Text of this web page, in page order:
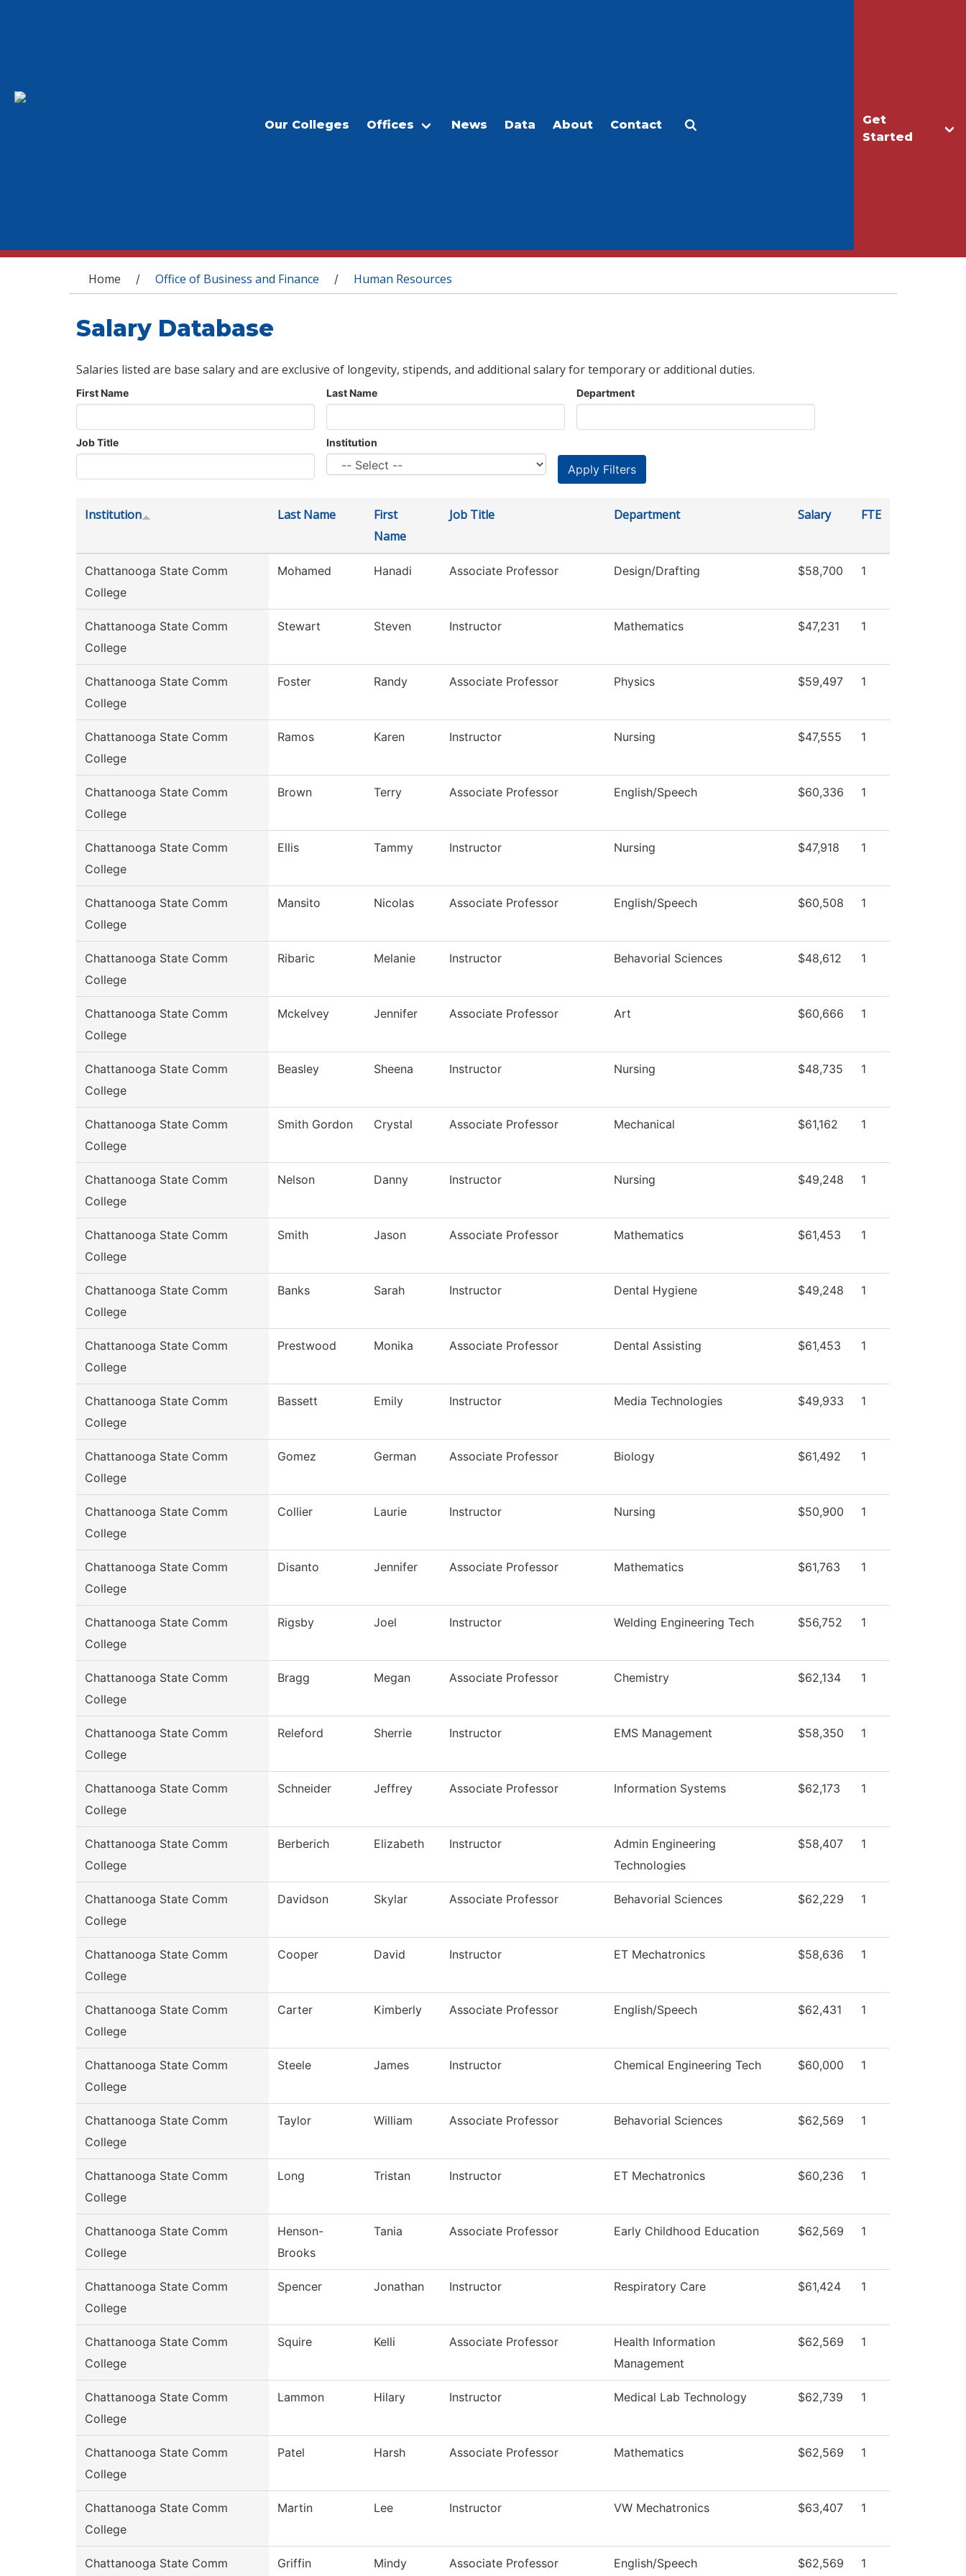
Get
Started
Our Colleges Offices News Data About Contact
You are here
Home / Office of Business and Finance / Human Resources
Salary Database
Salaries listed are base salary and are exclusive of longevity, stipends, and additional salary for temporary or additional duties.
First Name Last Name Department
Job Title Institution
Institution Last Name
First
Name
Job Title Department Salary FTE
Chattanooga State Comm
College
Mohamed Hanadi Associate Professor Design/Drafting $58,700 1
Chattanooga State Comm
College
Stewart Steven Instructor Mathematics $47,231 1
Chattanooga State Comm
College
Foster Randy Associate Professor Physics $59,497 1
Chattanooga State Comm
College
Ramos Karen Instructor Nursing $47,555 1
Chattanooga State Comm
College
Brown Terry Associate Professor English/Speech $60,336 1
Chattanooga State Comm
College
Ellis Tammy Instructor Nursing $47,918 1
Chattanooga State Comm
College
Mansito Nicolas Associate Professor English/Speech $60,508 1
Chattanooga State Comm
College
Ribaric Melanie Instructor Behavorial Sciences $48,612 1
Chattanooga State Comm
College
Mckelvey Jennifer Associate Professor Art $60,666 1
Chattanooga State Comm
College
Beasley Sheena Instructor Nursing $48,735 1
Chattanooga State Comm
College
Smith Gordon Crystal Associate Professor Mechanical $61,162 1
Chattanooga State Comm
College
Nelson Danny Instructor Nursing $49,248 1
Chattanooga State Comm
College
Smith Jason Associate Professor Mathematics $61,453 1
Chattanooga State Comm
College
Banks Sarah Instructor Dental Hygiene $49,248 1
Chattanooga State Comm
College
Prestwood Monika Associate Professor Dental Assisting $61,453 1
Chattanooga State Comm
College
Bassett Emily Instructor Media Technologies $49,933 1
Chattanooga State Comm
College
Gomez German Associate Professor Biology $61,492 1
Chattanooga State Comm
College
Collier Laurie Instructor Nursing $50,900 1
Chattanooga State Comm
College
Disanto Jennifer Associate Professor Mathematics $61,763 1
Chattanooga State Comm
College
Rigsby Joel Instructor Welding Engineering Tech $56,752 1
Chattanooga State Comm
College
Bragg Megan Associate Professor Chemistry $62,134 1
Chattanooga State Comm
College
Releford Sherrie Instructor EMS Management $58,350 1
Chattanooga State Comm
College
Schneider Jeffrey Associate Professor Information Systems $62,173 1
Chattanooga State Comm
College
Berberich Elizabeth Instructor
Admin Engineering
Technologies
$58,407 1
Chattanooga State Comm
College
Davidson Skylar Associate Professor Behavorial Sciences $62,229 1
Chattanooga State Comm
College
Cooper David Instructor ET Mechatronics $58,636 1
Chattanooga State Comm
College
Carter Kimberly Associate Professor English/Speech $62,431 1
Chattanooga State Comm
College
Steele James Instructor Chemical Engineering Tech $60,000 1
Chattanooga State Comm
College
Taylor William Associate Professor Behavorial Sciences $62,569 1
Chattanooga State Comm
College
Long Tristan Instructor ET Mechatronics $60,236 1
Chattanooga State Comm
College
Henson-
Brooks
Tania Associate Professor Early Childhood Education $62,569 1
Chattanooga State Comm
College
Spencer Jonathan Instructor Respiratory Care $61,424 1
Chattanooga State Comm
College
Squire Kelli Associate Professor
Health Information
Management
$62,569 1
Chattanooga State Comm
College
Lammon Hilary Instructor Medical Lab Technology $62,739 1
Chattanooga State Comm
College
Patel Harsh Associate Professor Mathematics $62,569 1
Chattanooga State Comm
College
Martin Lee Instructor VW Mechatronics $63,407 1
Chattanooga State Comm Griffin Mindy Associate Professor English/Speech $62,569 1